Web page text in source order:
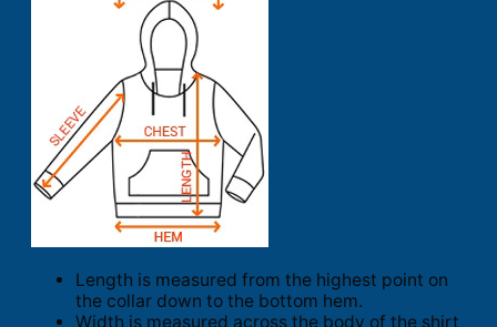
Length is measured from the highest point on
the collar down to the bottom hem.
Width is measured across the body of the shirt